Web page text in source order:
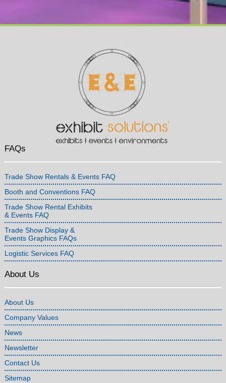
FAQs
Trade Show Rentals & Events FAQ
Booth and Conventions FAQ
Trade Show Rental Exhibits
& Events FAQ
Trade Show Display &
Events Graphics FAQs
Logistic Services FAQ
About Us
About Us
Company Values
News
Newsletter
Contact Us
Sitemap